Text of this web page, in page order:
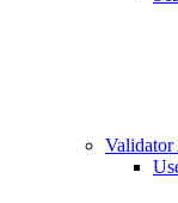
Validator